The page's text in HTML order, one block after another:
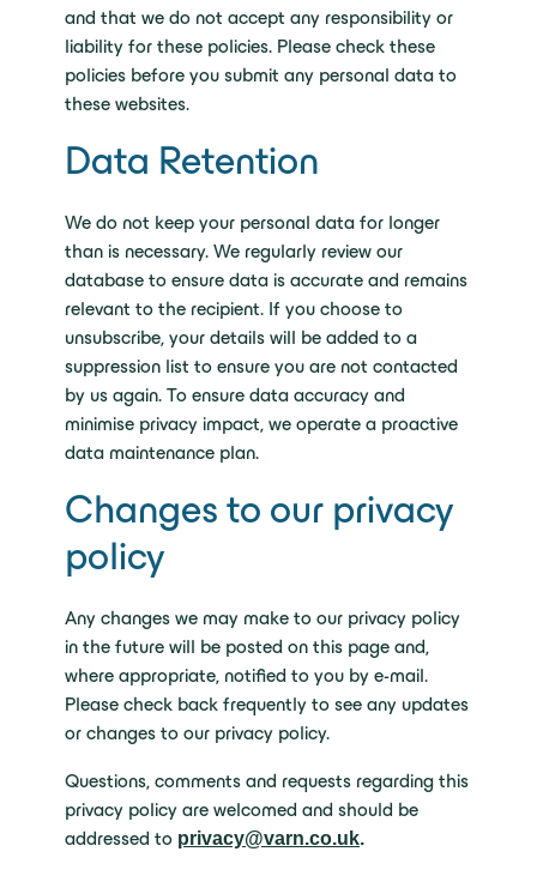
and that we do not accept any responsibility or
liability for these policies. Please check these
policies before you submit any personal data to
these websites.
Data Retention
We do not keep your personal data for longer
than is necessary. We regularly review our
database to ensure data is accurate and remains
relevant to the recipient. If you choose to
unsubscribe, your details will be added to a
suppression list to ensure you are not contacted
by us again. To ensure data accuracy and
minimise privacy impact, we operate a proactive
data maintenance plan.
Changes to our privacy
policy
Any changes we may make to our privacy policy
in the future will be posted on this page and,
where appropriate, notified to you by e-mail.
Please check back frequently to see any updates
or changes to our privacy policy.
Questions, comments and requests regarding this
privacy policy are welcomed and should be
addressed to privacy@varn.co.uk.